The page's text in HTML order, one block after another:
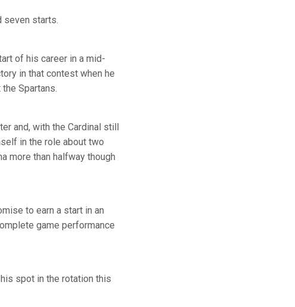
seven starts.
of his career in a mid-
in that contest when he
Spartans.
and, with the Cardinal still
in the role about two
more than halfway though
to earn a start in an
game performance
spot in the rotation this